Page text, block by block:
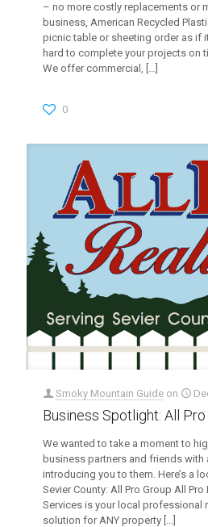
– no more costly replacements or
business, American Recycled
picnic table or sheeting order as if
hard to complete your projects on
We offer commercial, […]
0
Smoky Mountain Guide on
Business Spotlight: All Pro
We wanted to take a moment to
business partners and friends with
introducing you to them. Here’s a
Sevier County: All Pro Group All
Services is your local professional
solution for ANY property